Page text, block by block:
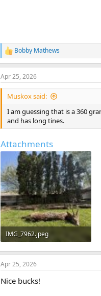
R
e
a
c
t
n
:
Bobby Mathews
Apr 25, 2026
Muskox said:
I am guessing that is a 360
and has long tines.
Attachments
IMG_7962.jpeg
6.2 MB · Views: 104
Apr 25, 2026
Nice bucks!